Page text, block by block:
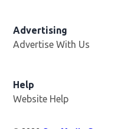
Advertising
Advertise With Us
Help
Website Help